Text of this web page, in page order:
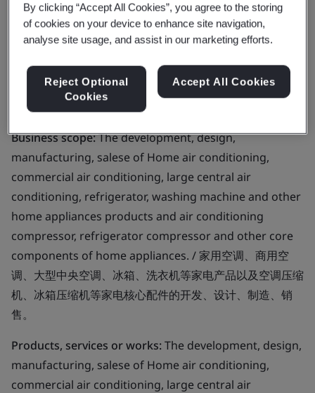
GD Midea Air-
Conditioning Equipment
Co., Ltd.
Business scope:The development, design,
manufacturing, salese of Home air conditioning,
commercial air conditioning, large central air
conditioning, refrigerator, washing machine and other
home appliances products and air conditioning
compressor, refrigerator compressor and other core
components of home appliances. / 家用空调、商用空
调、大型中央空调、冰箱、洗衣机等家电产品以及空调压缩
机、冰箱压缩机等家电核心配件的开发、设计、制造、销
售。
Products, services or works:The development, design,
manufacturing, salese of Home air conditioning,
commercial air conditioning, large central air
By clicking “Accept All Cookies”, you agree to the storing
of cookies on your device to enhance site navigation,
analyse site usage, and assist in our marketing efforts.
Reject Optional
Cookies
Accept All Cookies